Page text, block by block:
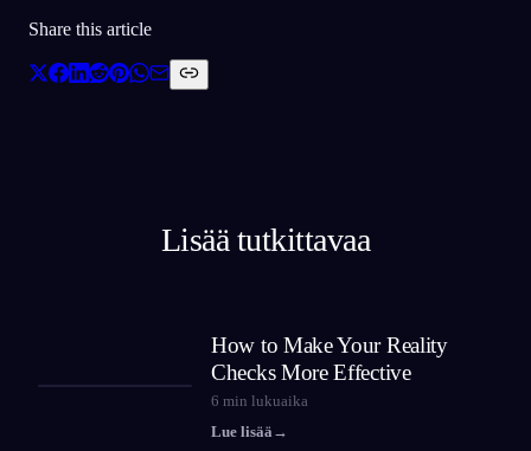
Share this article
Lisää tutkittavaa
How to Make Your Reality
Checks More Effective
6 min lukuaika
Lue lisää →